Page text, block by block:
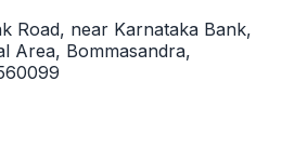
Road, near Karnataka Bank,
Area, Bommasandra,